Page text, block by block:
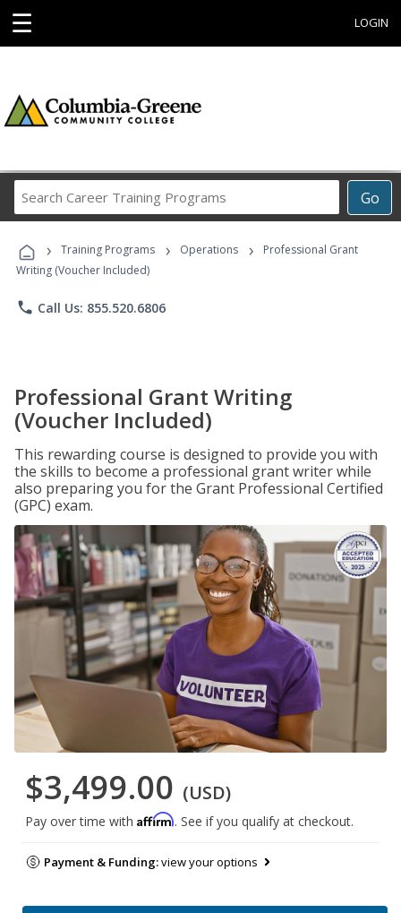
☰ LOGIN
Go
Career
Programs
› Training Programs › Operations ›
Professional Grant
Writing (Voucher Included)
phone Call Us: 855.520.6806
Professional Grant Writing
(Voucher Included)
This rewarding course is designed to provide you with
the skills to become a professional grant writer while
also preparing you for the Grant Professional Certified
(GPC) exam.
$3,499.00 (USD)
Pay over time with Affirm. See if you qualify at checkout.
Payment & Funding:view your options